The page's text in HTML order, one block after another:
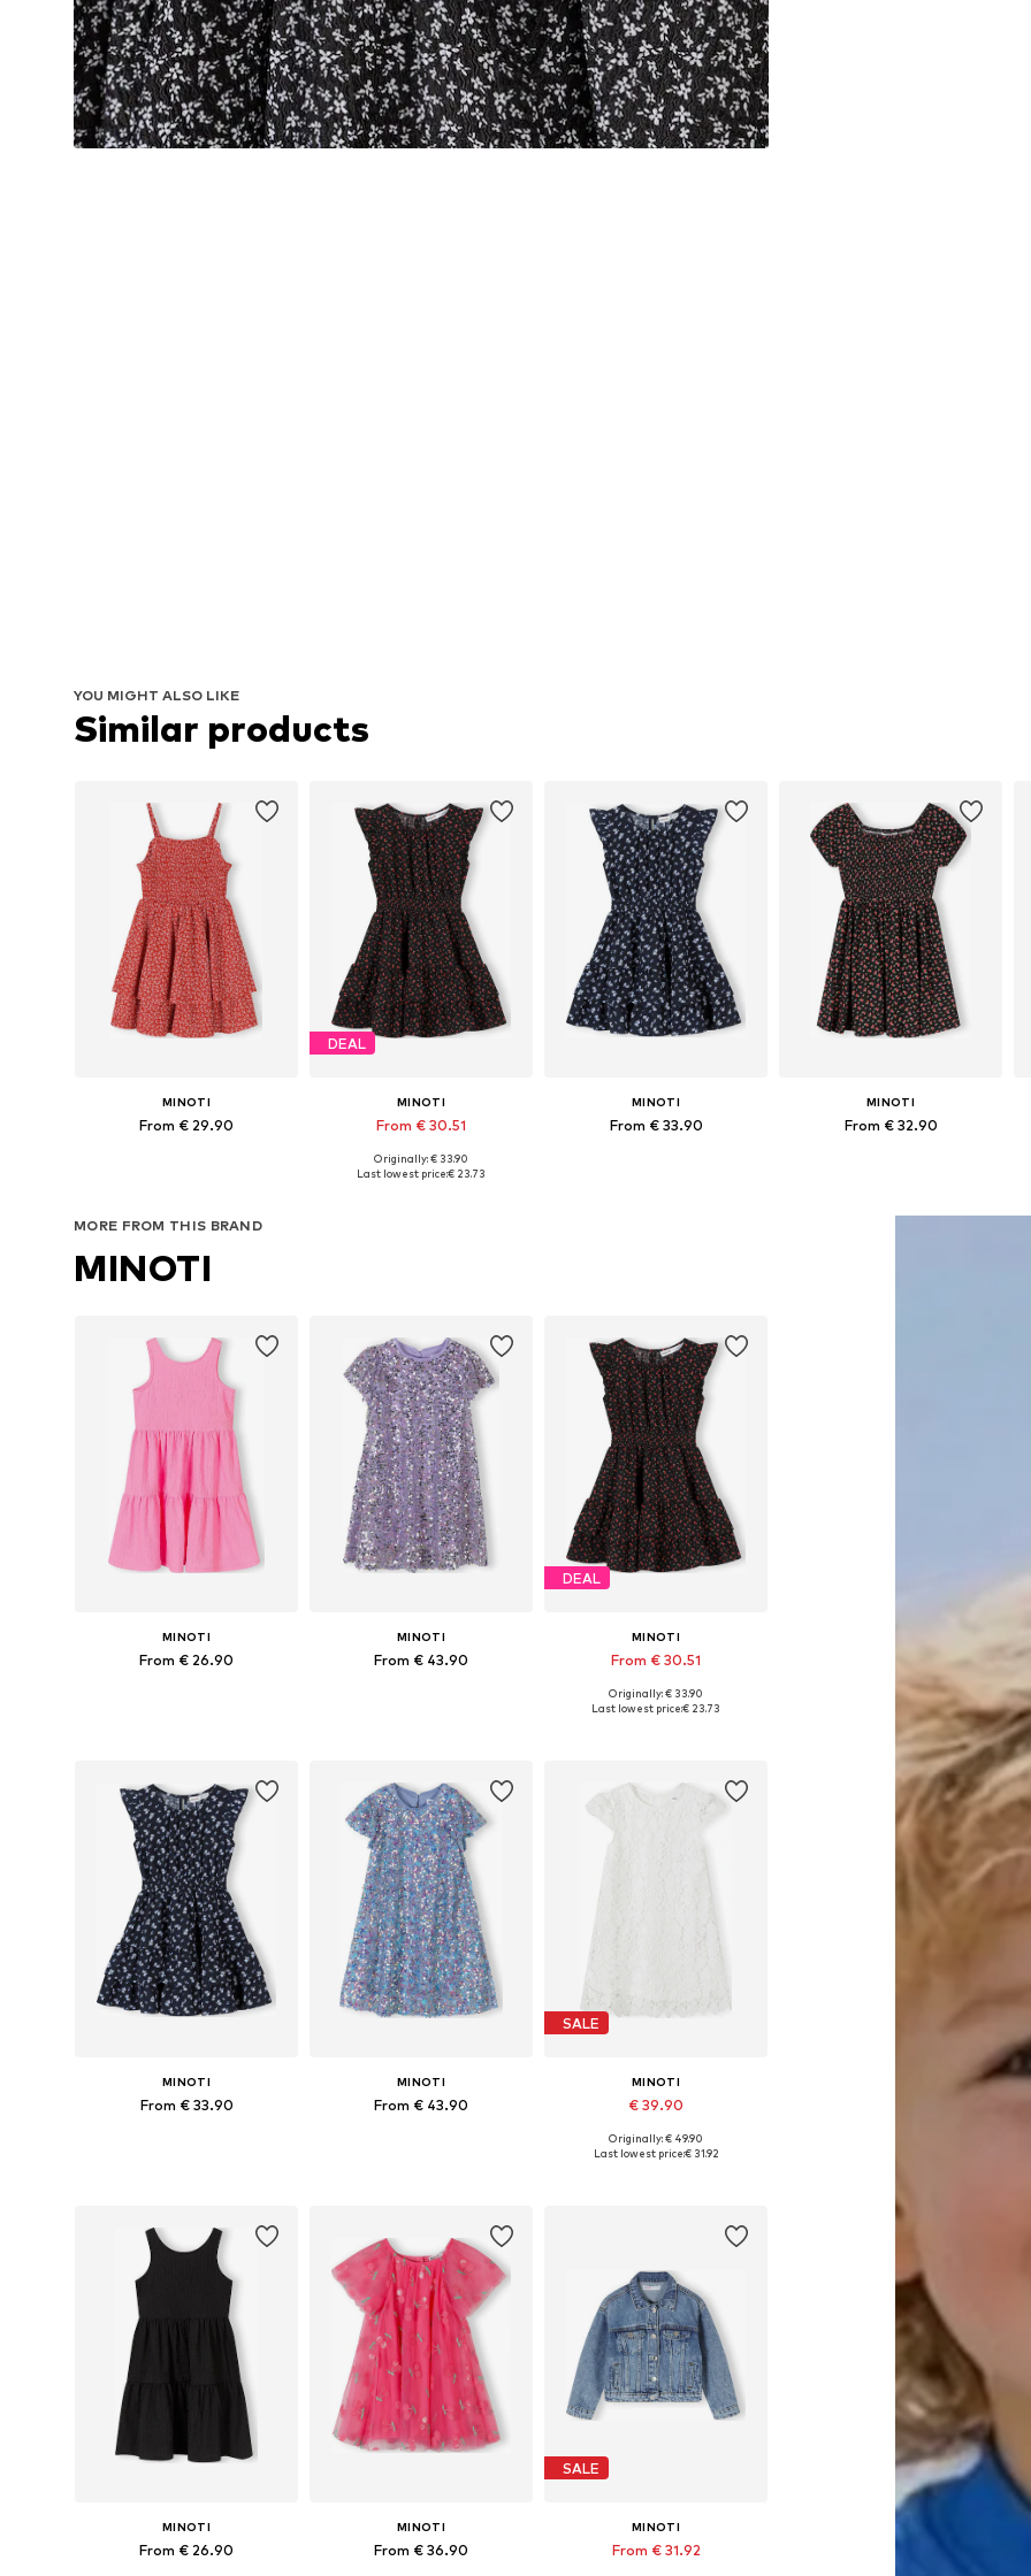
YOU MIGHT ALSO LIKE
Similar products
MINOTI
From € 29.90
DEAL
MINOTI
From € 30.51
Available in many sizes
Originally: € 33.90
Last lowest price:€ 23.73
MINOTI
From € 33.90
MINOTI
From € 32.90
MORE FROM THIS BRAND
MINOTI
MINOTI
From € 26.90
MINOTI
From € 43.90
DEAL
MINOTI
From € 30.51
Available in many sizes
Originally: € 33.90
Last lowest price:€ 23.73
MINOTI
From € 33.90
MINOTI
From € 43.90
SALE
MINOTI
€ 39.90
Originally: € 49.90
Last lowest price:€ 31.92
MINOTI
From € 26.90
MINOTI
From € 36.90
SALE
MINOTI
From € 31.92